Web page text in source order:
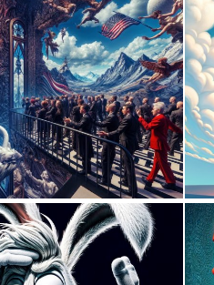
0 9